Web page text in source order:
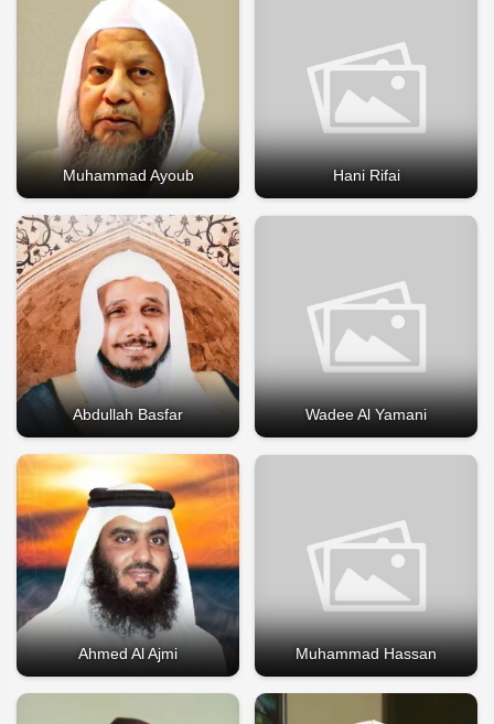
Muhammad Ayoub Hani Rifai
Abdullah Basfar Wadee Al Yamani
Ahmed Al Ajmi Muhammad Hassan